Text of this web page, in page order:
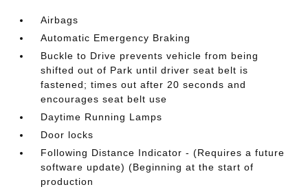
Airbags
Automatic Emergency Braking
Buckle to Drive prevents vehicle from being
shifted out of Park until driver seat belt is
fastened; times out after 20 seconds and
encourages seat belt use
Daytime Running Lamps
Door locks
Following Distance Indicator - (Requires a future
software update) (Beginning at the start of
production